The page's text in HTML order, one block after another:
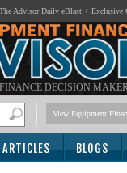
Advisor Daily eBlast +
DECISION
View Equipment
ARTICLES BLOGS